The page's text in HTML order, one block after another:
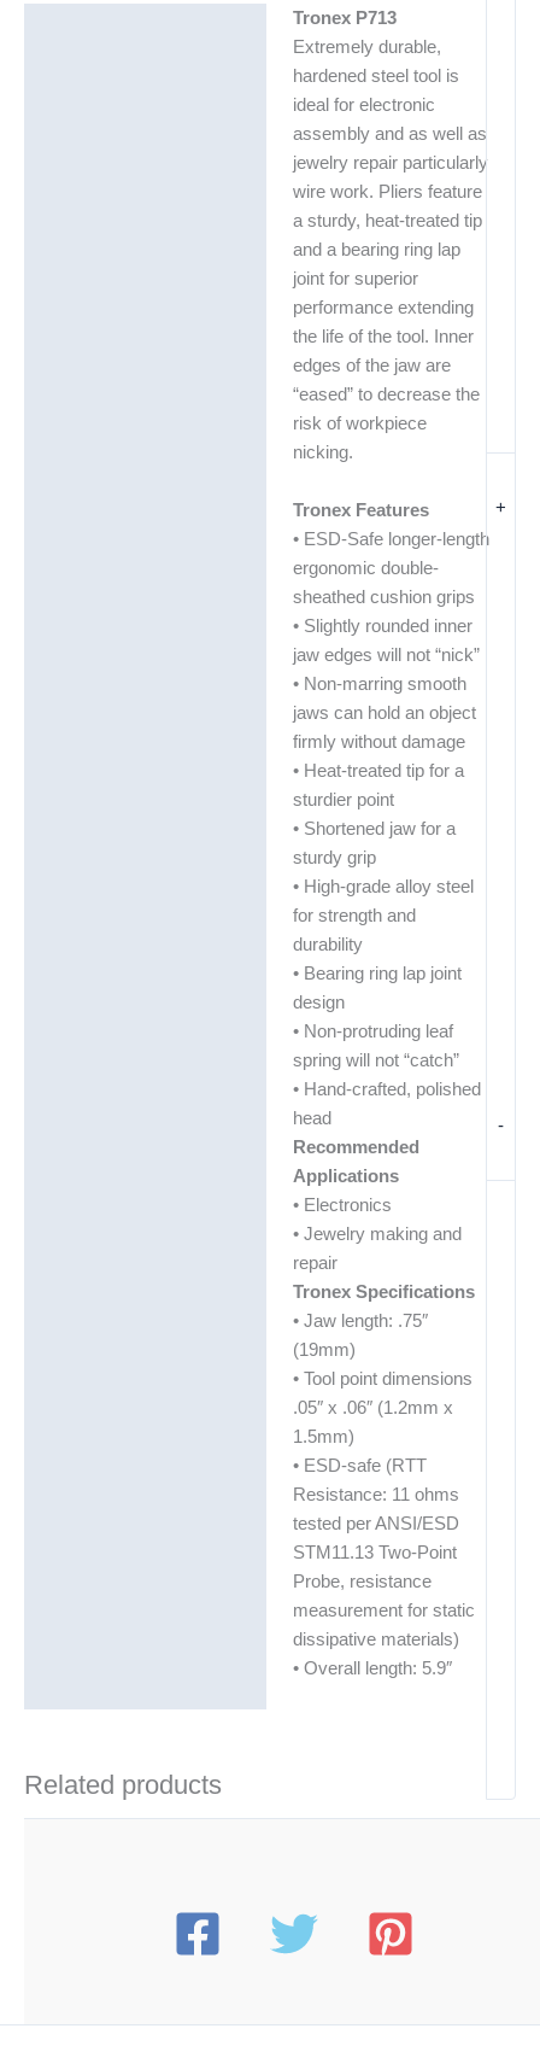
-
+
Tronex P713
Extremely durable,
hardened steel tool is
ideal for electronic
assembly and as well as
jewelry repair particularly
wire work. Pliers feature
a sturdy, heat-treated tip
and a bearing ring lap
joint for superior
performance extending
the life of the tool. Inner
edges of the jaw are
“eased” to decrease the
risk of workpiece
nicking.
Tronex Features
• ESD-Safe longer-length
ergonomic double-
sheathed cushion grips
• Slightly rounded inner
jaw edges will not “nick”
• Non-marring smooth
jaws can hold an object
firmly without damage
• Heat-treated tip for a
sturdier point
• Shortened jaw for a
sturdy grip
• High-grade alloy steel
for strength and
durability
• Bearing ring lap joint
design
• Non-protruding leaf
spring will not “catch”
• Hand-crafted, polished
head
Recommended
Applications
• Electronics
• Jewelry making and
repair
Tronex Specifications
• Jaw length: .75″
(19mm)
• Tool point dimensions
.05″ x .06″ (1.2mm x
1.5mm)
• ESD-safe (RTT
Resistance: 11 ohms
tested per ANSI/ESD
STM11.13 Two-Point
Probe, resistance
measurement for static
dissipative materials)
• Overall length: 5.9″
Related products